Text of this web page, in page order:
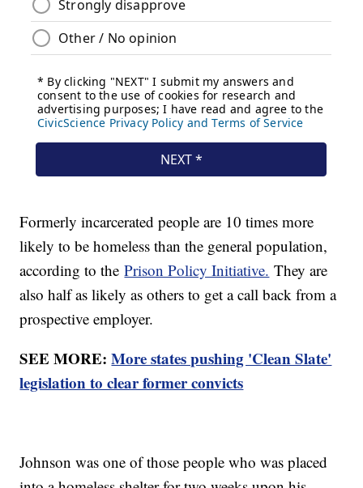
Formerly incarcerated people are 10 times more
likely to be homeless than the general population,
according to thePrison Policy Initiative. They are
also half as likely as others to get a call back from a
prospective employer.
SEE MORE:More states pushing 'Clean Slate'
legislation to clear former convicts
Johnson was one of those people who was placed